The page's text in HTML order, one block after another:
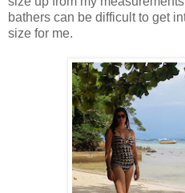
bathers can be difficult to get
size for me.